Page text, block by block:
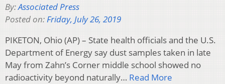
By:Associated Press
Posted on:Friday, July 26, 2019
PIKETON, Ohio (AP) – State health officials and the U.S.
Department of Energy say dust samples taken in late
May from Zahn’s Corner middle school showed no
radioactivity beyond naturally… Read More